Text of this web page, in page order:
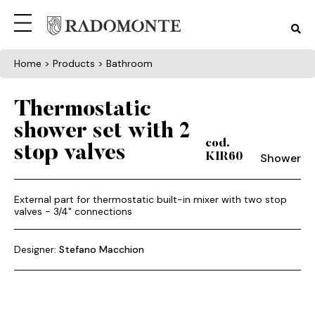
Home > Products > Bathroom
Thermostatic
shower set with 2
stop valves
cod.
KIR60
Shower
External part for thermostatic built-in mixer with two stop
valves - 3/4" connections
Designer: Stefano Macchion